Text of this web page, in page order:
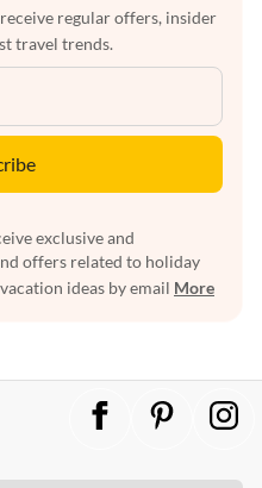
regular offers, insider
travel trends.
exclusive and
offers related to holiday
ideas by email More